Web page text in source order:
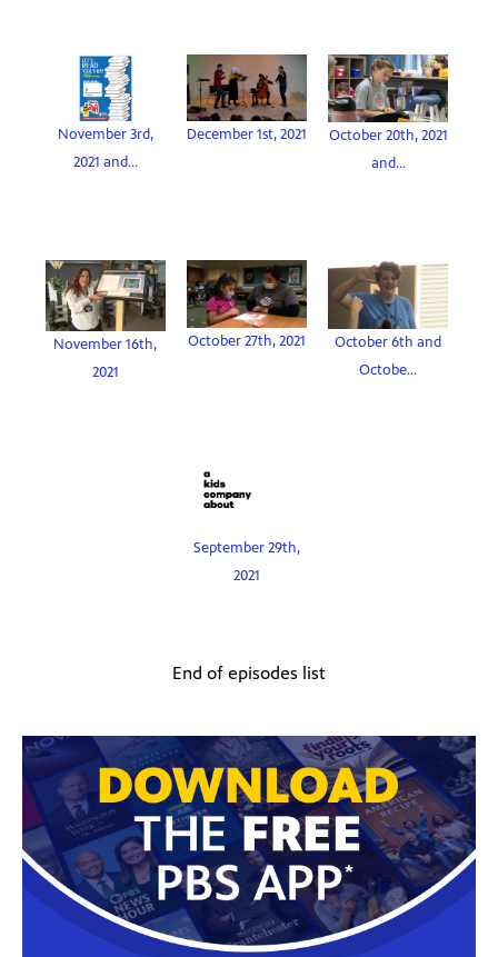
November 3rd,
2021 and...
December 1st, 2021
October 20th, 2021
and...
November 16th,
2021
October 27th, 2021
October 6th and
Octobe...
September 29th,
2021
End of episodes list